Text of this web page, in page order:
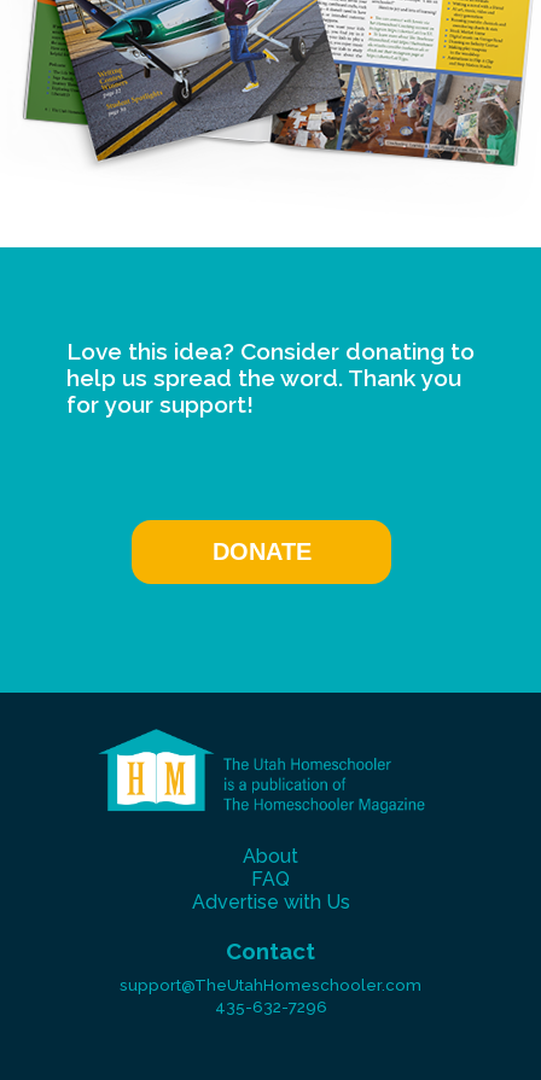
Love this idea? Consider donating to
help us spread the word. Thank you
for your support!
DONATE
About
FAQ
Advertise with Us
Contact
support@TheUtahHomeschooler.com
435-632-7296